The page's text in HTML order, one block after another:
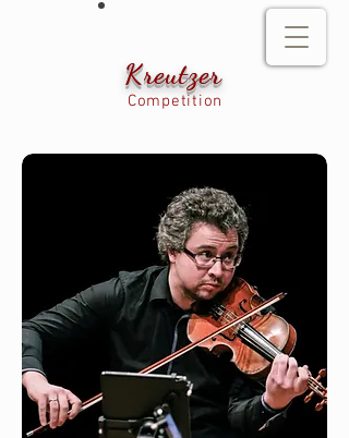
Kreutzer
Competition